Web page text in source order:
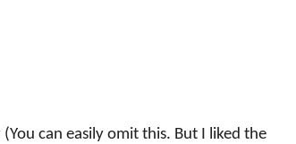
can easily omit this. But I liked the